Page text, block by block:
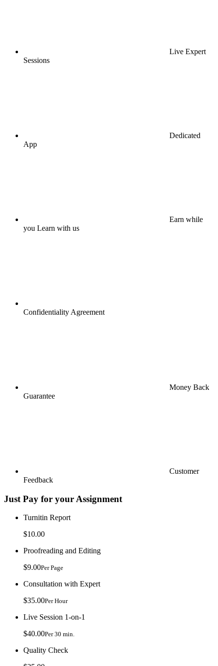
Live Expert
Sessions
Dedicated
App
Earn while
you Learn with us
Confidentiality Agreement
Money Back
Guarantee
Customer
Feedback
Just Pay for your Assignment
Turnitin Report
$10.00
Proofreading and Editing
$9.00Per Page
Consultation with Expert
$35.00Per Hour
Live Session 1-on-1
$40.00Per 30 min.
Quality Check